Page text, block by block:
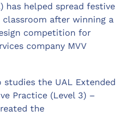
has helped spread festive
classroom after winning a
competition for
company MVV
studies the UAL Extended
Practice (Level 3) –
the